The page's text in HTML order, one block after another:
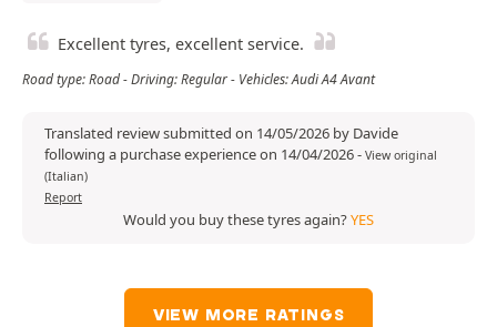
Excellent tyres, excellent service.
Road type: Road - Driving: Regular - Vehicles: Audi A4 Avant
Translated review submitted on 14/05/2026 by Davide
following a purchase experience on 14/04/2026- View original
(Italian)
Report
Would you buy these tyres again?YES
VIEW MORE RATINGS